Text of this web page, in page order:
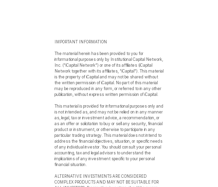
IMPORTANT INFORMATION
The material herein has been provided to you for
informational purposes only by Institutional Capital Network,
Inc. (“iCapital Network”) or one of its affiliates (iCapital
Network together with its affiliates, “iCapital”). This material
is the property of iCapital and may not be shared without
the written permission of iCapital. No part of this material
may be reproduced in any form, or referred to in any other
publication, without express written permission of iCapital.
This material is provided for informational purposes only and
is not intended as, and may not be relied on in any manner
as, legal, tax or investment advice, a recommendation, or
as an offer or solicitation to buy or sell any security, financial
product or instrument, or otherwise to participate in any
particular trading strategy. This material does not intend to
address the financial objectives, situation, or specific needs
of any individual investor. You should consult your personal
accounting, tax and legal advisors to understand the
implications of any investment specific to your personal
financial situation.
ALTERNATIVE INVESTMENTS ARE CONSIDERED
COMPLEX PRODUCTS AND MAY NOT BE SUITABLE FOR